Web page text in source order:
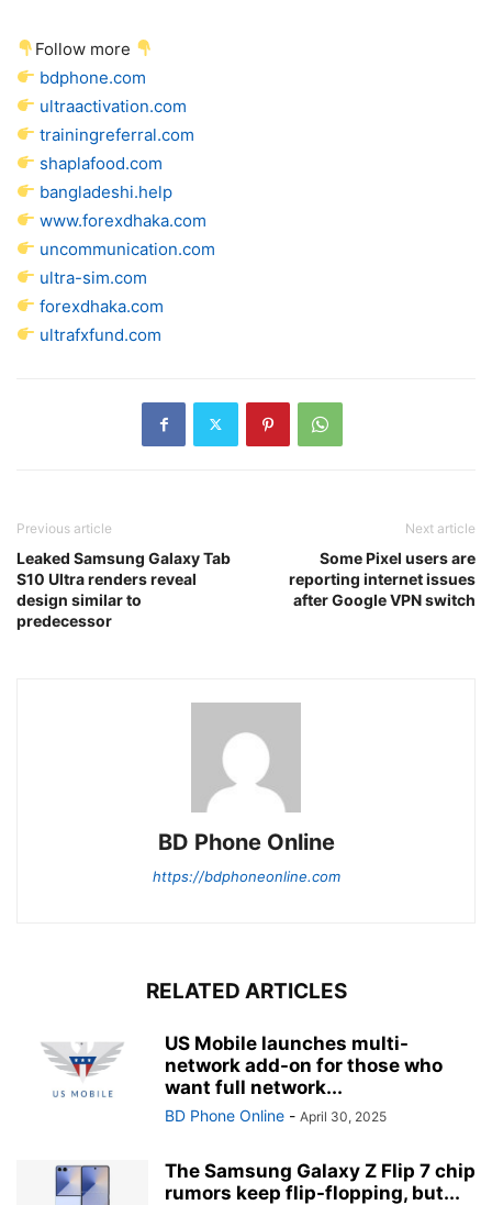
Follow more
bdphone.com
ultraactivation.com
trainingreferral.com
shaplafood.com
bangladeshi.help
www.forexdhaka.com
uncommunication.com
ultra-sim.com
forexdhaka.com
ultrafxfund.com
Previous article
Leaked Samsung Galaxy Tab
S10 Ultra renders reveal
design similar to
predecessor
Next article
Some Pixel users are
reporting internet issues
after Google VPN switch
BD Phone Online
https://bdphoneonline.com
RELATED ARTICLES
US Mobile launches multi-
network add-on for those who
want full network...
BD Phone Online - April 30, 2025
The Samsung Galaxy Z Flip 7 chip
rumors keep flip-flopping, but...